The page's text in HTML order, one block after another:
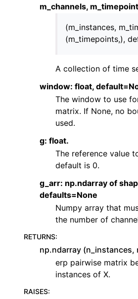
m_channels,
(m_instances,
(m_timepoints,),
A collection of time
window: float,
The window to use
matrix. If None, no
used.
g: float.
The reference value
default is 0.
g_arr: np.ndarray of
defaults=None
Numpy array that
the number of
RETURNS:
np.ndarray (n_instances,
erp pairwise matrix
instances of X.
RAISES: